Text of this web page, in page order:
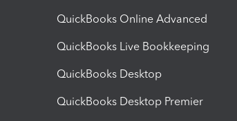
QuickBooks Online Advanced
QuickBooks Live Bookkeeping
QuickBooks Desktop
QuickBooks Desktop Premier